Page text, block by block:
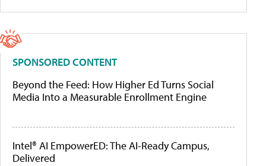
SPONSORED CONTENT
Beyond the Feed: How Higher Ed Turns Social
Media Into a Measurable Enrollment Engine
Intel® AI EmpowerED: The AI-Ready Campus,
Delivered